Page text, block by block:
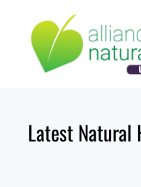
content
Latest Natural